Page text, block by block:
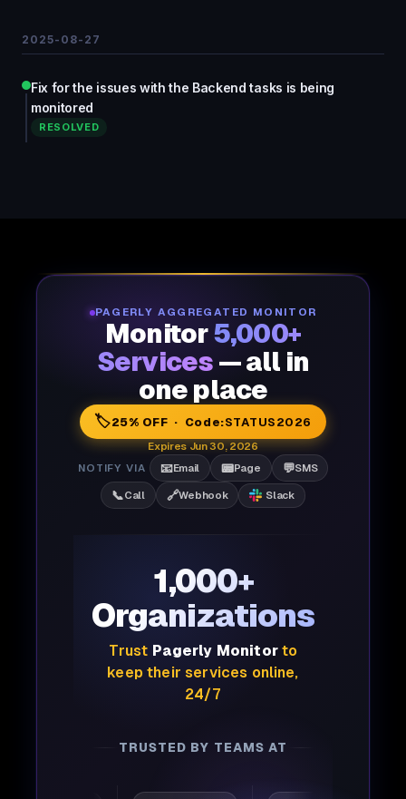
2025-08-27
Fix for the issues with the Backend tasks is being
monitored
RESOLVED
PAGERLY AGGREGATED MONITOR
Monitor5,000+
Services — all in
one place
🏷️25% OFF · Code:STATUS2026
Expires Jun 30, 2026
NOTIFY VIA
📧Email 📟Page 💬SMS
📞Call 🔗Webhook Slack
1,000+
Organizations
Trust Pagerly Monitorto
keep their services online,
24/7
TRUSTED BY TEAMS AT